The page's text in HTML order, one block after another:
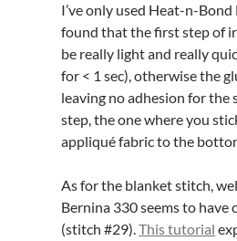
I’ve only used Heat-n-Bond
found that the first step of
be really light and really
for < 1 sec), otherwise the
leaving no adhesion for the
step, the one where you
appliqué fabric to the
As for the blanket stitch,
Bernina 330 seems to have
(stitch #29).This tutorial